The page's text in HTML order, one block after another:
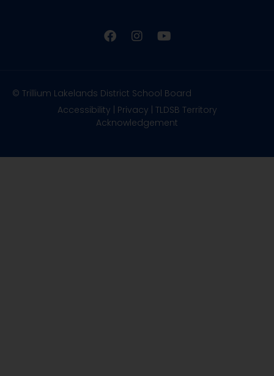
© Trillium Lakelands District School Board
Accessibility
Privacy TLDSB Territory
Acknowledgement